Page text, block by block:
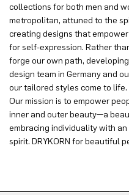
collections for both men and
metropolitan, attuned to the
creating designs that
for self-expression. Rather
forge our own path,
design team in Germany and
our tailored styles come to life.
Our mission is to empower
inner and outer beauty—a
embracing individuality with
spirit. DRYKORN for beautiful